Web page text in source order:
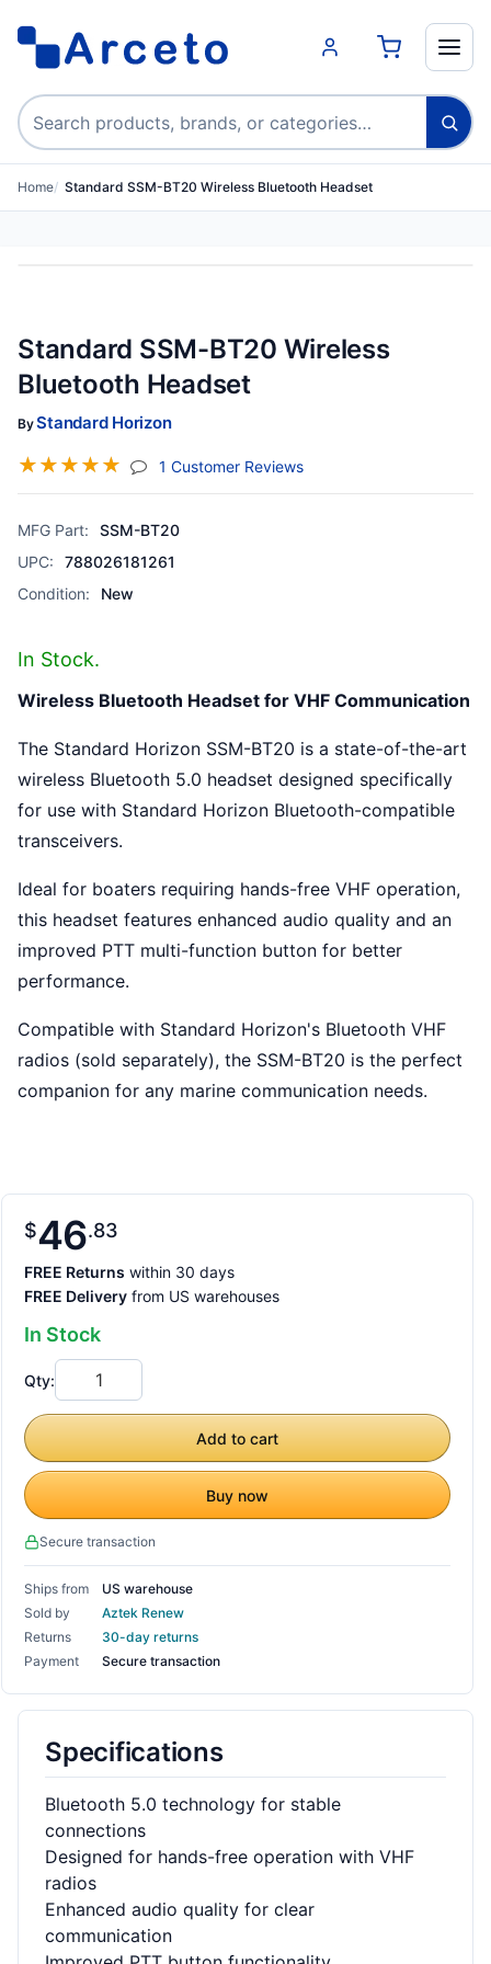
Search products
Home Standard SSM-BT20 Wireless Bluetooth Headset
Standard SSM-BT20 Wireless
Bluetooth Headset
ByStandard Horizon
☆☆☆☆☆ 1 Customer Reviews(jump To Section)
MFG Part:
SSM-BT20
UPC:
788026181261
Condition:
New
In Stock.
Wireless Bluetooth Headset for VHF Communication
The Standard Horizon SSM-BT20 is a state-of-the-art
wireless Bluetooth 5.0 headset designed specifically
for use with Standard Horizon Bluetooth-compatible
transceivers.
Ideal for boaters requiring hands-free VHF operation,
this headset features enhanced audio quality and an
improved PTT multi-function button for better
performance.
Compatible with Standard Horizon's Bluetooth VHF
radios (sold separately), the SSM-BT20 is the perfect
companion for any marine communication needs.
$46 83
FREE Returns within 30 days
FREE Delivery from US warehouses
In Stock
Qty:
Add to cart
Buy now
Secure transaction
Ships from
US warehouse
Sold by
Aztek Renew
Returns
30-day returns
Payment
Secure transaction
Specifications
Bluetooth 5.0 technology for stable
connections
Designed for hands-free operation with VHF
radios
Enhanced audio quality for clear
communication